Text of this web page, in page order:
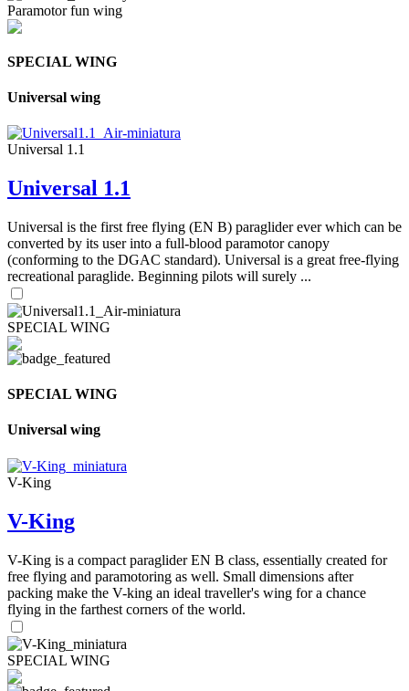
Paramotor fun wing
SPECIAL WING
Universal wing
Universal 1.1
Universal 1.1
Universal is the first free flying (EN B) paraglider ever which can be
converted by its user into a full-blood paramotor canopy
(conforming to the DGAC standard). Universal is a great free-flying
recreational paraglide. Beginning pilots will surely ...
SPECIAL WING
SPECIAL WING
Universal wing
V-King
V-King
V-King is a compact paraglider EN B class, essentially created for
free flying and paramotoring as well. Small dimensions after
packing make the V-king an ideal traveller's wing for a chance
flying in the farthest corners of the world.
SPECIAL WING